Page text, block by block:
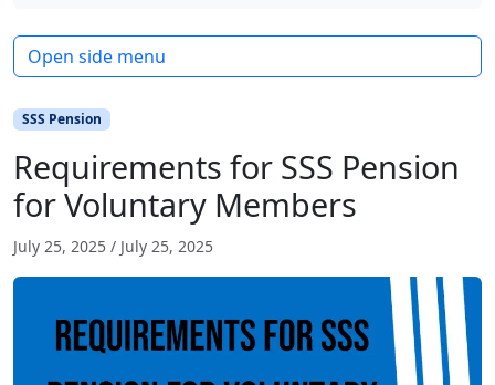
SSS Pension
Requirements for SSS Pension
for Voluntary Members
July 25, 2025 / July 25, 2025
Open side menu